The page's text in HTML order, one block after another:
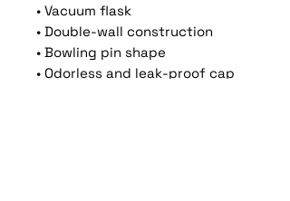
• Vacuum flask
• Double-wall construction
• Bowling pin shape
• Odorless and leak-proof cap